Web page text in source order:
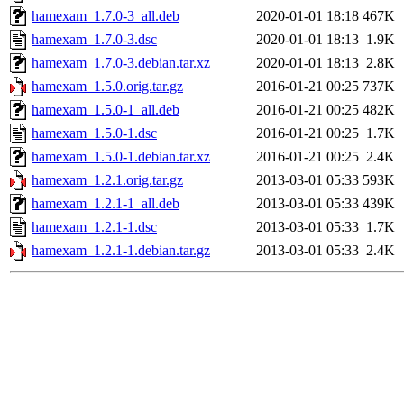
hamexam_1.7.0-3_all.deb
2020-01-01 18:18 467K
hamexam_1.7.0-3.dsc
2020-01-01 18:13 1.9K
hamexam_1.7.0-3.debian.tar.xz
2020-01-01 18:13 2.8K
hamexam_1.5.0.orig.tar.gz
2016-01-21 00:25 737K
hamexam_1.5.0-1_all.deb
2016-01-21 00:25 482K
hamexam_1.5.0-1.dsc
2016-01-21 00:25 1.7K
hamexam_1.5.0-1.debian.tar.xz
2016-01-21 00:25 2.4K
hamexam_1.2.1.orig.tar.gz
2013-03-01 05:33 593K
hamexam_1.2.1-1_all.deb
2013-03-01 05:33 439K
hamexam_1.2.1-1.dsc
2013-03-01 05:33 1.7K
hamexam_1.2.1-1.debian.tar.gz
2013-03-01 05:33 2.4K